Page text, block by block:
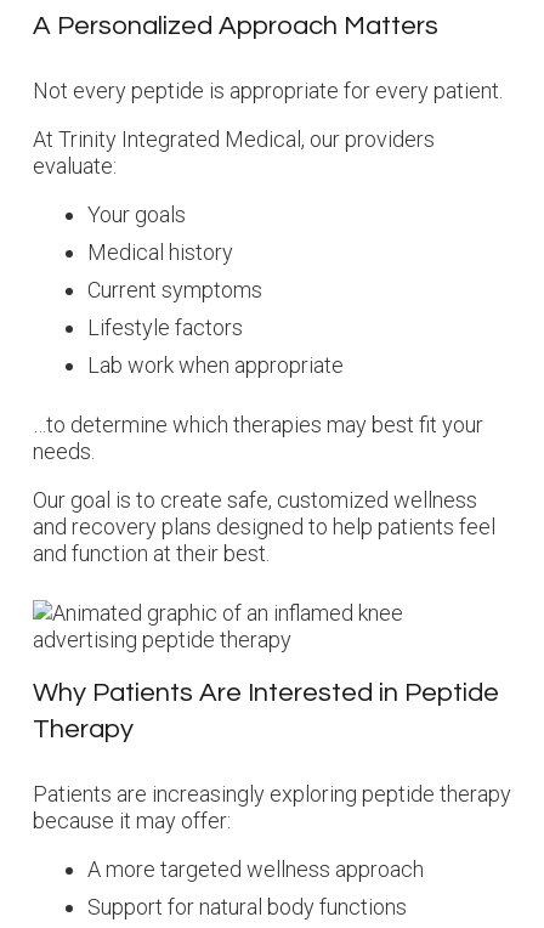
A Personalized Approach Matters
Not every peptide is appropriate for every patient.
At Trinity Integrated Medical, our providers
evaluate:
Your goals
Medical history
Current symptoms
Lifestyle factors
Lab work when appropriate
…to determine which therapies may best fit your
needs.
Our goal is to create safe, customized wellness
and recovery plans designed to help patients feel
and function at their best.
Why Patients Are Interested in Peptide
Therapy
Patients are increasingly exploring peptide therapy
because it may offer:
A more targeted wellness approach
Support for natural body functions